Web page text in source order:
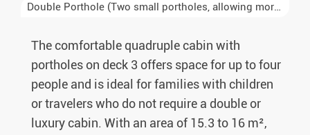
Double Porthole (Two small portholes, allowing more light into the cabin)
The comfortable quadruple cabin with
portholes on deck 3 offers space for up to four
people and is ideal for families with children
or travelers who do not require a double or
luxury cabin. With an area of 15.3 to 16 m²,